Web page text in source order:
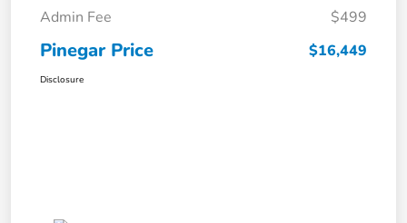
Admin Fee $499
Pinegar Price $16,449
Disclosure